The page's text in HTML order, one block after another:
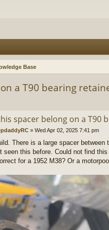
Base
a T90 bearing
spacer belong on a T90
» Wed Apr 02, 2025 7:41 pm
There is a large spacer between
seen this before. Could not find
for a 1952 M38? Or a